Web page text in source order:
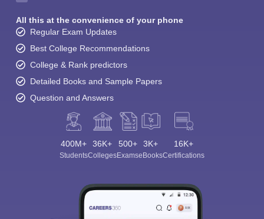
All this at the convenience of your phone
Regular Exam Updates
Best College Recommendations
College & Rank predictors
Detailed Books and Sample Papers
Question and Answers
400M+
Students
36K+
Colleges
500+
Exams
3K+
eBooks
16K+
Certifications